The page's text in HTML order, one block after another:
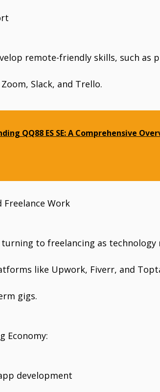
remote-friendly skills, such as
Slack, and Trello.
QQ88 ES SE: A Comprehensive
Freelance Work
to freelancing as technology
like Upwork, Fiverr, and
gigs.
Economy:
development